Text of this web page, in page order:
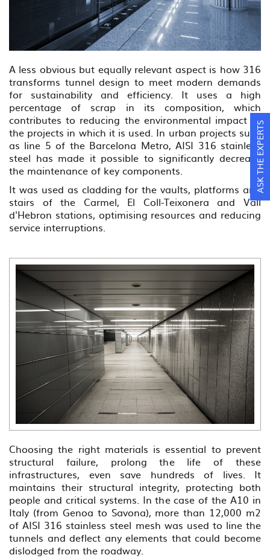
A less obvious but equally relevant aspect is how 316
transforms tunnel design to meet modern demands
for sustainability and efficiency. It uses a high
percentage of scrap in its composition, which
contributes to reducing the environmental impact of
the projects in which it is used. In urban projects such
as line 5 of the Barcelona Metro, AISI 316 stainless
steel has made it possible to significantly decrease
the maintenance of key components.
It was used as cladding for the vaults, platforms and
stairs of the Carmel, El Coll-Teixonera and Vall
d'Hebron stations, optimising resources and reducing
service interruptions.
Choosing the right materials is essential to prevent
structural failure, prolong the life of these
infrastructures, even save hundreds of lives. It
maintains their structural integrity, protecting both
people and critical systems. In the case of the A10 in
Italy (from Genoa to Savona), more than 12,000 m2
of AISI 316 stainless steel mesh was used to line the
tunnels and deflect any elements that could become
dislodged from the roadway.
ASK THE EXPERTS